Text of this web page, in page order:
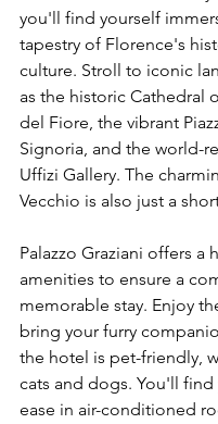
you'll find yourself
tapestry of Florence's
culture. Stroll to iconic
as the historic Cathedral
del Fiore, the vibrant
Signoria, and the world-
Uffizi Gallery. The
Vecchio is also just a
Palazzo Graziani offers a
amenities to ensure a
memorable stay. Enjoy
bring your furry
the hotel is pet-friendly,
cats and dogs. You'll find
ease in air-conditioned